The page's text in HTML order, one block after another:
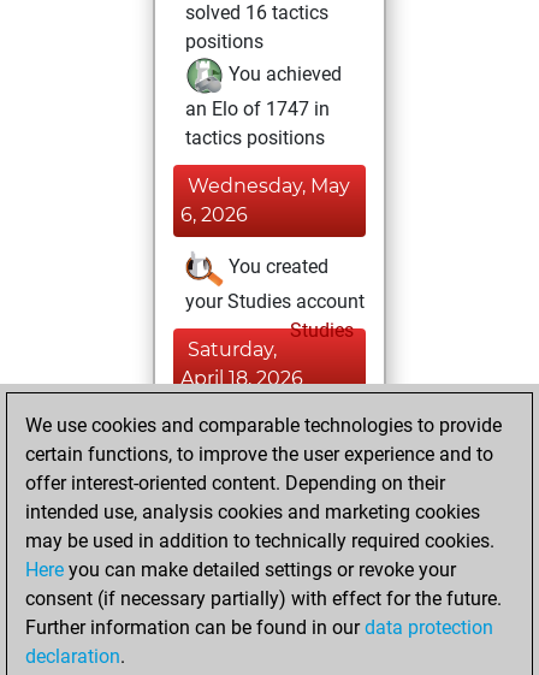
solved 16 tactics
positions
You achieved
an Elo of 1747 in
tactics positions
Wednesday, May
6, 2026
You created
your Studies account
Studies
Saturday,
April 18, 2026
You played 4
blitz games
Play
You scored +0
=0 -4 in blitz
Friday, January
28, 2022
We use cookies and comparable technologies to provide
certain functions, to improve the user experience and to
offer interest-oriented content. Depending on their
intended use, analysis cookies and marketing cookies
may be used in addition to technically required cookies.
Here you can make detailed settings or revoke your
consent (if necessary partially) with effect for the future.
Further information can be found in ourdata protection
declaration.